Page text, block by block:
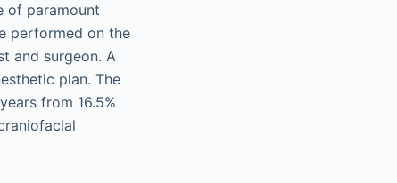
of paramount
performed on the
and surgeon. A
plan. The
from 16.5%